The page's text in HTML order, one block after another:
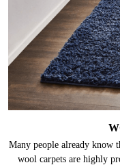
Many people already know
wool carpets are highly